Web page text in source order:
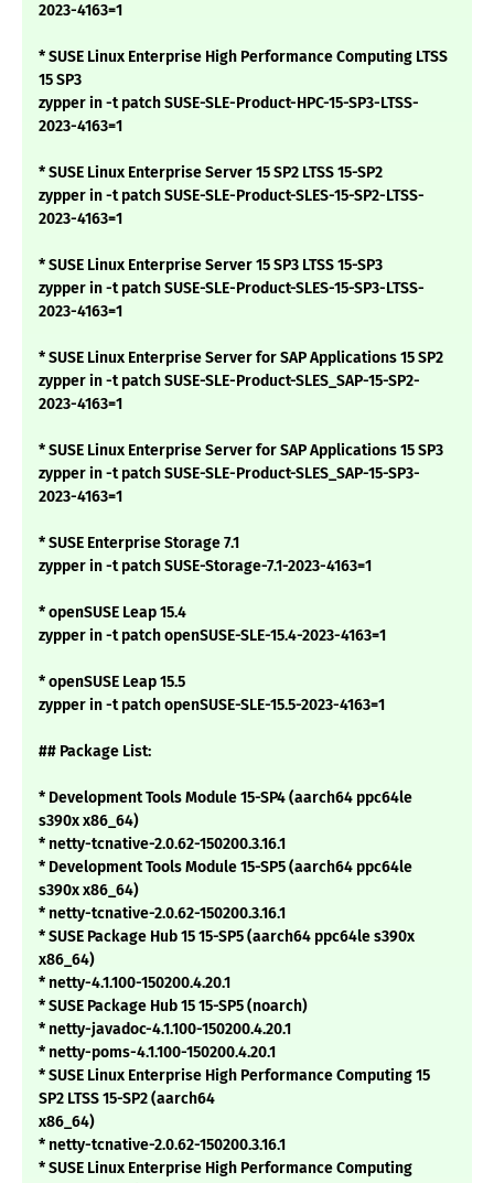
2023-4163=1
* SUSE Linux Enterprise High Performance Computing LTSS
15 SP3
zypper in -t patch SUSE-SLE-Product-HPC-15-SP3-LTSS-
2023-4163=1
* SUSE Linux Enterprise Server 15 SP2 LTSS 15-SP2
zypper in -t patch SUSE-SLE-Product-SLES-15-SP2-LTSS-
2023-4163=1
* SUSE Linux Enterprise Server 15 SP3 LTSS 15-SP3
zypper in -t patch SUSE-SLE-Product-SLES-15-SP3-LTSS-
2023-4163=1
* SUSE Linux Enterprise Server for SAP Applications 15 SP2
zypper in -t patch SUSE-SLE-Product-SLES_SAP-15-SP2-
2023-4163=1
* SUSE Linux Enterprise Server for SAP Applications 15 SP3
zypper in -t patch SUSE-SLE-Product-SLES_SAP-15-SP3-
2023-4163=1
* SUSE Enterprise Storage 7.1
zypper in -t patch SUSE-Storage-7.1-2023-4163=1
* openSUSE Leap 15.4
zypper in -t patch openSUSE-SLE-15.4-2023-4163=1
* openSUSE Leap 15.5
zypper in -t patch openSUSE-SLE-15.5-2023-4163=1
## Package List:
* Development Tools Module 15-SP4 (aarch64 ppc64le
s390x x86_64)
* netty-tcnative-2.0.62-150200.3.16.1
* Development Tools Module 15-SP5 (aarch64 ppc64le
s390x x86_64)
* netty-tcnative-2.0.62-150200.3.16.1
* SUSE Package Hub 15 15-SP5 (aarch64 ppc64le s390x
x86_64)
* netty-4.1.100-150200.4.20.1
* SUSE Package Hub 15 15-SP5 (noarch)
* netty-javadoc-4.1.100-150200.4.20.1
* netty-poms-4.1.100-150200.4.20.1
* SUSE Linux Enterprise High Performance Computing 15
SP2 LTSS 15-SP2 (aarch64
x86_64)
* netty-tcnative-2.0.62-150200.3.16.1
* SUSE Linux Enterprise High Performance Computing